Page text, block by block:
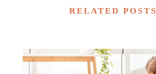
RELATED POSTS